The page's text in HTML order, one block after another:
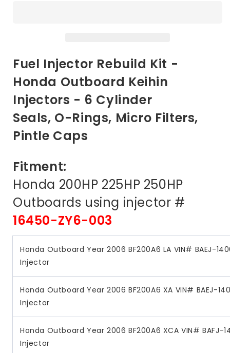
200
225
250
2006
and
later
200
225
250
2006
and
later
Fuel Injector Rebuild Kit -
Honda Outboard Keihin
Injectors - 6 Cylinder
Seals, O-Rings, Micro Filters,
Pintle Caps
Fitment:
Honda 200HP 225HP 250HP
Outboards using injector #
16450-ZY6-003
Honda Outboard Year 2006 BF200A6 LA VIN# BAEJ-
Injector
Honda Outboard Year 2006 BF200A6 XA VIN# BAEJ-
Injector
Honda Outboard Year 2006 BF200A6 XCA VIN# BAFJ-
Injector